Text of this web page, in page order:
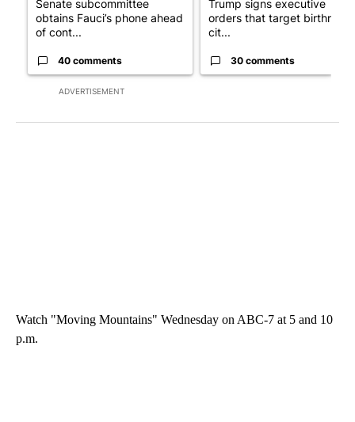
ADVERTISEMENT
Senate subcommittee
obtains Fauci’s phone ahead
of cont...
40 comments
Trump signs executive
orders that target birthright
cit...
30 comments
Watch "Moving Mountains" Wednesday on ABC-7 at 5 and 10
p.m.